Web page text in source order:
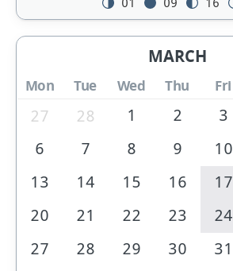
MARCH
Mon Tue Wed Thu Fri
27 28 1 2 3
6
7 8 9 10
13
14 15 16 17
20
21 22 23 24
27
28 29 30 31